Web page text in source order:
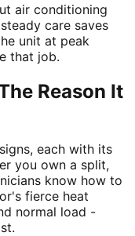
air conditioning
care saves
unit at peak
that job.
Reason It
each with its
you own a split,
know how to
fierce heat
normal load -